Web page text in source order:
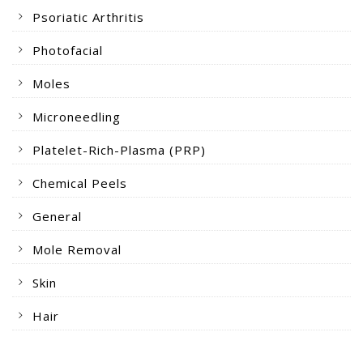
Psoriatic Arthritis
Photofacial
Moles
Microneedling
Platelet-Rich-Plasma (PRP)
Chemical Peels
General
Mole Removal
Skin
Hair